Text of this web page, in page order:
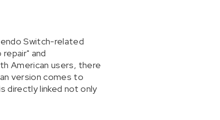
Switch-related
and
American users, there
version comes to
directly linked not only